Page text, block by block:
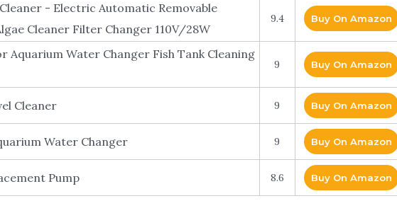
- Electric Automatic Removable
Cleaner Filter Changer 110V/28W
9.4 Buy On Amazon
Aquarium Water Changer Fish Tank Cleaning
9 Buy On Amazon
Cleaner 9 Buy On Amazon
Water Changer 9 Buy On Amazon
Pump 8.6 Buy On Amazon